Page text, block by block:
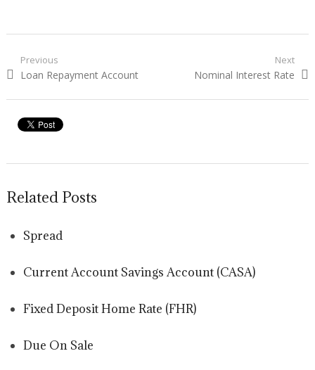
Post navigation
Previous
Previous post:
Loan Repayment Account
Next
Next post:
Nominal Interest Rate
Related Posts
Spread
Current Account Savings Account (CASA)
Fixed Deposit Home Rate (FHR)
Due On Sale